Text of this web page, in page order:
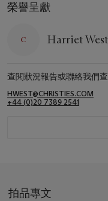
榮譽呈獻
Harriet West
查閱狀況報告或聯絡我們
HWEST@CHRISTIES.COM
+44 (0)20 7389 2541
拍品專文